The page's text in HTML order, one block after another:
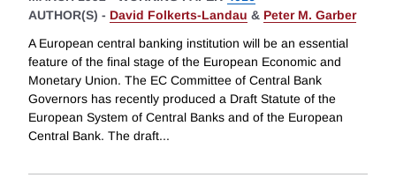
AUTHOR(S) - David Folkerts-Landau & Peter M. Garber
A European central banking institution will be an essential
feature of the final stage of the European Economic and
Monetary Union. The EC Committee of Central Bank
Governors has recently produced a Draft Statute of the
European System of Central Banks and of the European
Central Bank. The draft...